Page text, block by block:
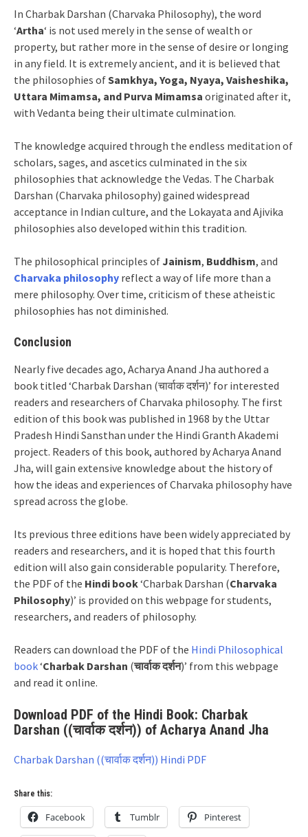
In Charbak Darshan (Charvaka Philosophy), the word
‘Artha‘ is not used merely in the sense of wealth or
property, but rather more in the sense of desire or longing
in any field. It is extremely ancient, and it is believed that
the philosophies ofSamkhya, Yoga, Nyaya, Vaisheshika,
Uttara Mimamsa, and Purva Mimamsa originated after it,
with Vedanta being their ultimate culmination.
The knowledge acquired through the endless meditation of
scholars, sages, and ascetics culminated in the six
philosophies that acknowledge the Vedas. The Charbak
Darshan (Charvaka philosophy) gained widespread
acceptance in Indian culture, and the Lokayata and Ajivika
philosophies also developed within this tradition.
The philosophical principles of Jainism, Buddhism, and
Charvaka philosophy reflect a way of life more than a
mere philosophy. Over time, criticism of these atheistic
philosophies has not diminished.
Conclusion
Nearly five decades ago, Acharya Anand Jha authored a
book titled ‘Charbak Darshan (चार्वाक दर्शन)’ for interested
readers and researchers of Charvaka philosophy. The first
edition of this book was published in 1968 by the Uttar
Pradesh Hindi Sansthan under the Hindi Granth Akademi
project. Readers of this book, authored by Acharya Anand
Jha, will gain extensive knowledge about the history of
how the ideas and experiences of Charvaka philosophy have
spread across the globe.
Its previous three editions have been widely appreciated by
readers and researchers, and it is hoped that this fourth
edition will also gain considerable popularity. Therefore,
the PDF of the Hindi book‘Charbak Darshan (Charvaka
Philosophy)’ is provided on this webpage for students,
researchers, and readers of philosophy.
Readers can download the PDF of the Hindi Philosophical
book‘Charbak Darshan (चार्वाक दर्शन)’ from this webpage
and read it online.
Download PDF of the Hindi Book: Charbak
Darshan ((चार्वाक दर्शन)) of Acharya Anand Jha
Charbak Darshan ((चार्वाक दर्शन)) Hindi PDF
Share this:
Facebook Tumblr Pinterest